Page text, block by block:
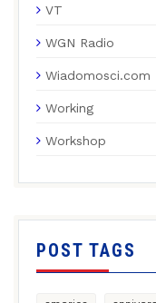
VT
WGN Radio
Wiadomosci.com
Working
Workshop
POST TAGS